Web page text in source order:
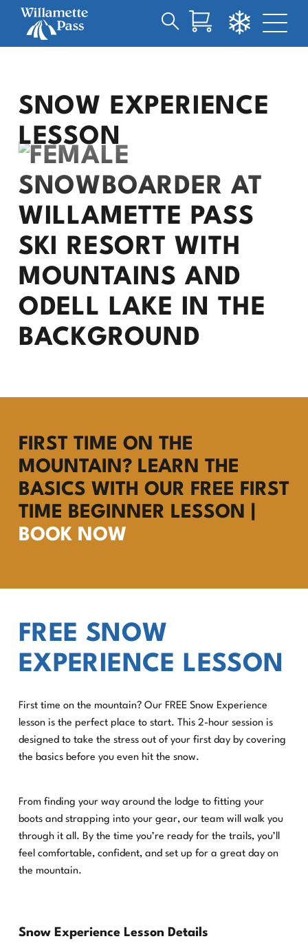
Search
SNOW EXPERIENCE
LESSON
FIRST TIME ON THE
MOUNTAIN? LEARN THE
BASICS WITH OUR FREE FIRST
TIME BEGINNER LESSON |
BOOK NOW
FREE SNOW
EXPERIENCE LESSON
First time on the mountain? Our FREE Snow Experience
lesson is the perfect place to start. This 2-hour session is
designed to take the stress out of your first day by covering
the basics before you even hit the snow.
From finding your way around the lodge to fitting your
boots and strapping into your gear, our team will walk you
through it all. By the time you’re ready for the trails, you’ll
feel comfortable, confident, and set up for a great day on
the mountain.
Snow Experience Lesson Details